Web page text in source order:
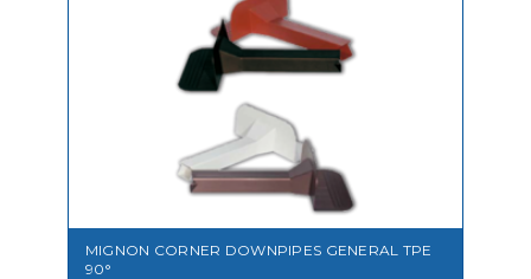
VIEW
MIGNON CORNER DOWNPIPES GENERAL TPE
90°